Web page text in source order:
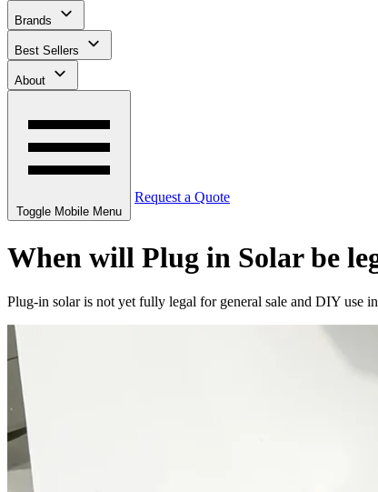
Brands
Best Sellers
About
Toggle Mobile Menu
Request a Quote
When will Plug in Solar be
Plug-in solar is not yet fully legal for general sale and DIY use